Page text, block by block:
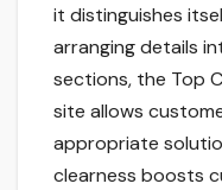
it distinguishes
arranging details
sections, the Top
site allows
appropriate
clearness boosts